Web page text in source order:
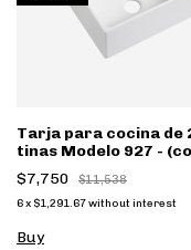
Tarja para cocina de
tinas Modelo 927 -
(copia) - (copia)
$7,750 $11,538
6x $1,291.67without interest
Buy